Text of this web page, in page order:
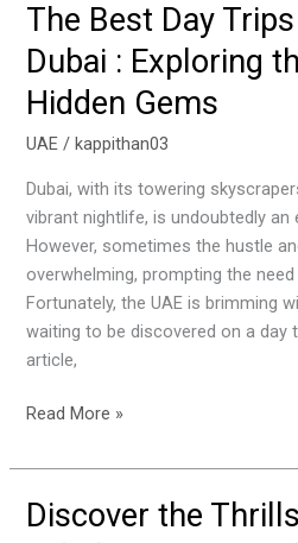
The Best Day
Dubai : Exploring
Hidden Gems
UAE /kappithan03
Dubai, with its towering
vibrant nightlife, is undoubtedly an
However, sometimes the hustle
overwhelming, prompting the
Fortunately, the UAE is brimming
waiting to be discovered on a day
article,
The
Day
Trips
Take
from
Dubai
:
Exploring
the
UAE’s
Hidden
Read More »
Discover the
Discover